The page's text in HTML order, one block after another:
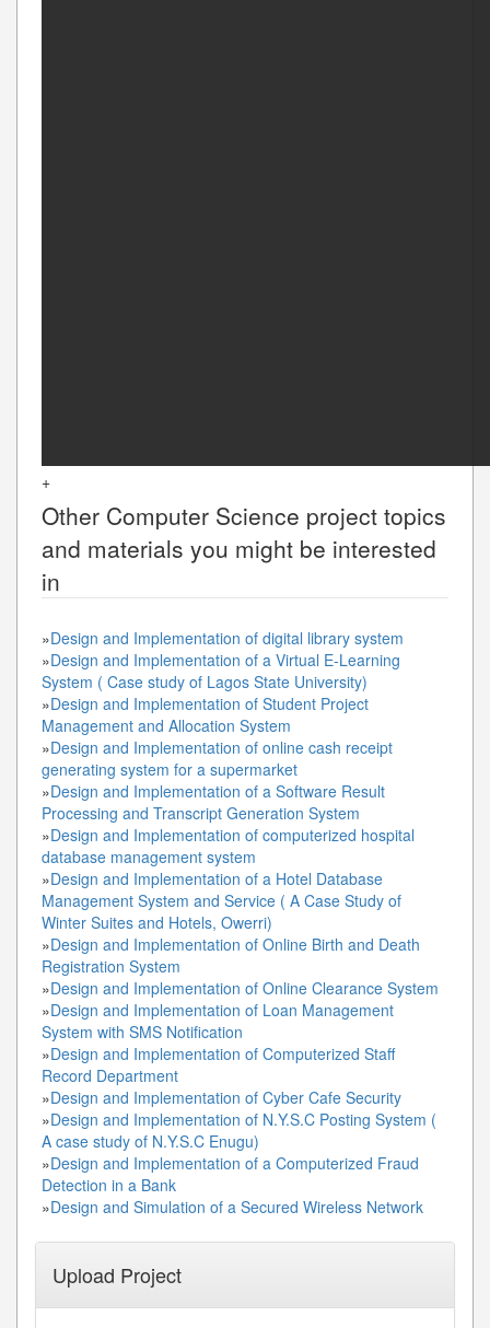
+
Other Computer Science project topics
and materials you might be interested
in
»Design and Implementation of digital library system
»Design and Implementation of a Virtual E-Learning
System ( Case study of Lagos State University)
»Design and Implementation of Student Project
Management and Allocation System
»Design and Implementation of online cash receipt
generating system for a supermarket
»Design and Implementation of a Software Result
Processing and Transcript Generation System
»Design and Implementation of computerized hospital
database management system
»Design and Implementation of a Hotel Database
Management System and Service ( A Case Study of
Winter Suites and Hotels, Owerri)
»Design and Implementation of Online Birth and Death
Registration System
»Design and Implementation of Online Clearance System
»Design and Implementation of Loan Management
System with SMS Notification
»Design and Implementation of Computerized Staff
Record Department
»Design and Implementation of Cyber Cafe Security
»Design and Implementation of N.Y.S.C Posting System (
A case study of N.Y.S.C Enugu)
»Design and Implementation of a Computerized Fraud
Detection in a Bank
»Design and Simulation of a Secured Wireless Network
Upload Project